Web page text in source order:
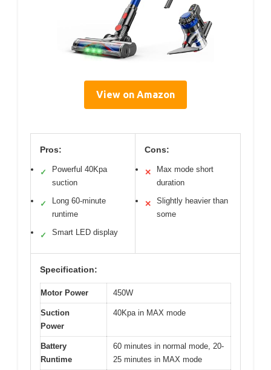
View on Amazon
Pros:
✓
Powerful 40Kpa
suction
✓
Long 60-minute
runtime
✓ Smart LED display
Cons:
✕
Max mode short
duration
✕
Slightly heavier than
some
Specification:
Motor Power 450W
Suction
Power
40Kpa in MAX mode
Battery
Runtime
60 minutes in normal mode, 20-
25 minutes in MAX mode